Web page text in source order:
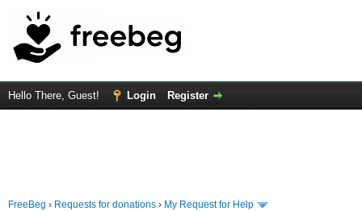
Hello There, Guest! Login Register
FreeBeg › Requests for donations › My Request for Help